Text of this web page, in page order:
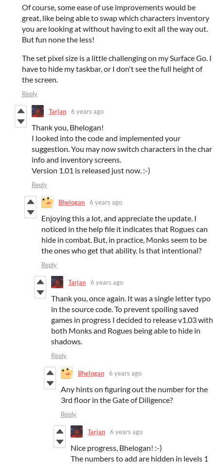
Of course, some ease of use improvements would be
great, like being able to swap which characters inventory
you are looking at without having to exit all the way out.
But fun none the less!
The set pixel size is a little challenging on my Surface Go. I
have to hide my taskbar, or I don't see the full height of
the screen.
Reply
Tarjan 6 years ago
Thank you, Bhelogan!
I looked into the code and implemented your
suggestion. You may now switch characters in the char
info and inventory screens.
Version 1.01 is released just now. :-)
Reply
Bhelogan 6 years ago
Enjoying this a lot, and appreciate the update. I
noticed in the help file it indicates that Rogues can
hide in combat. But, in practice, Monks seem to be
the ones who get that ability. Is that intentional?
Reply
Tarjan 6 years ago
Thank you, once again. It was a single letter typo
in the source code. To prevent spoiling saved
games in progress I decided to release v1.03 with
both Monks and Rogues being able to hide in
shadows.
Reply
Bhelogan 6 years ago
Any hints on figuring out the number for the
3rd floor in the Gate of Diligence?
Reply
Tarjan 6 years ago
Nice progress, Bhelogan! :-)
The numbers to add are hidden in levels 1